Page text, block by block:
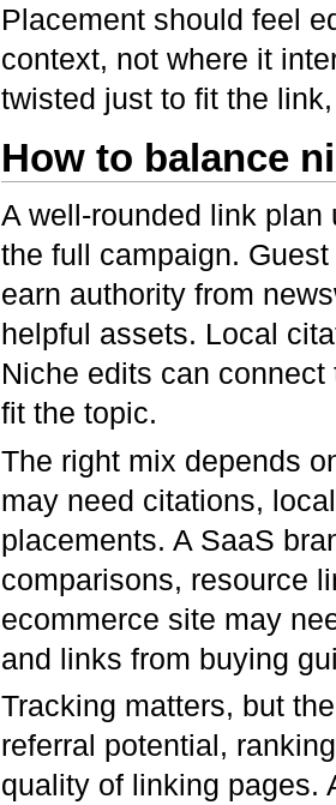
Placement should feel
context, not where it
twisted just to fit the
How to balance
A well-rounded link
the full campaign.
earn authority from
helpful assets. Local
Niche edits can
fit the topic.
The right mix depends
may need citations,
placements. A SaaS
comparisons, resource
ecommerce site may
and links from buying
Tracking matters, but
referral potential,
quality of linking pages.